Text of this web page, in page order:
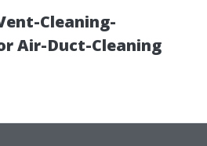
Cleaning-
Air-Duct-Cleaning